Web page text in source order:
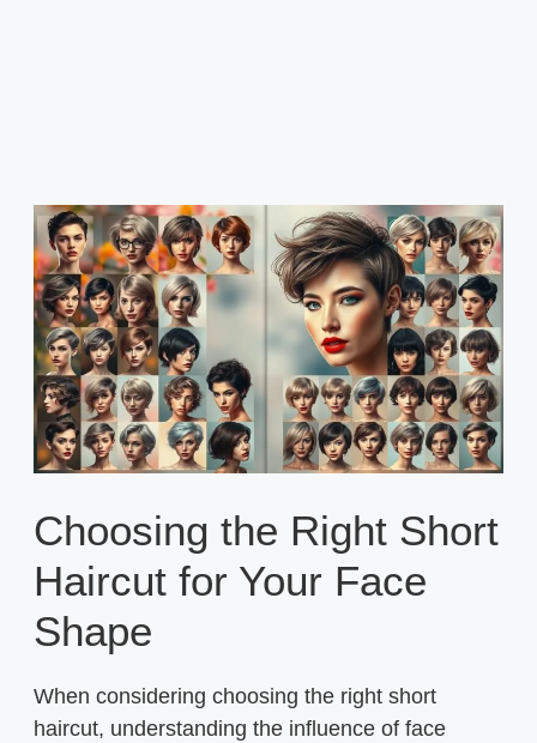
Choosing the Right Short
Haircut for Your Face
Shape
When considering choosing the right short
haircut, understanding the influence of face